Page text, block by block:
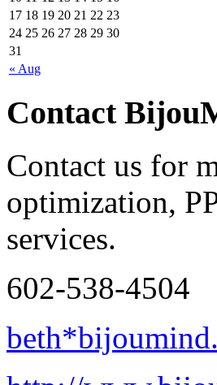
« Aug
17 18 19 20 21 22 23
24 25 26 27 28 29 30
31
Contact
Contact us for
optimization,
services.
602-538-4504